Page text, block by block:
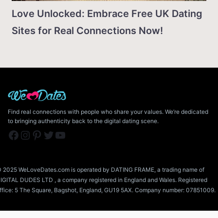
Love Unlocked: Embrace Free UK Dating
Sites for Real Connections Now!
Find real connections with people who share your values. We’re dedicated
to bringing authenticity back to the digital dating scene.
Facebook Instagram Pinterest Twitter YouTube
2025 WeLoveDates.com is operated by DATING FRAME, a trading name of
DUDES LTD , a company registered in England and Wales. Registered
5 The Square, Bagshot, England, GU19 5AX. Company number: 07851009.